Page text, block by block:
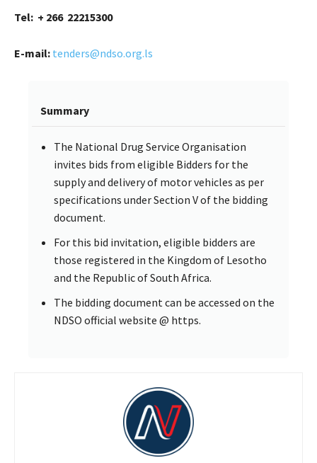
Tel: + 266 22215300
E-mail: tenders@ndso.org.ls
Summary
The National Drug Service Organisation
invites bids from eligible Bidders for the
supply and delivery of motor vehicles as per
specifications under Section V of the bidding
document.
For this bid invitation, eligible bidders are
those registered in the Kingdom of Lesotho
and the Republic of South Africa.
The bidding document can be accessed on the
NDSO official website @ https.